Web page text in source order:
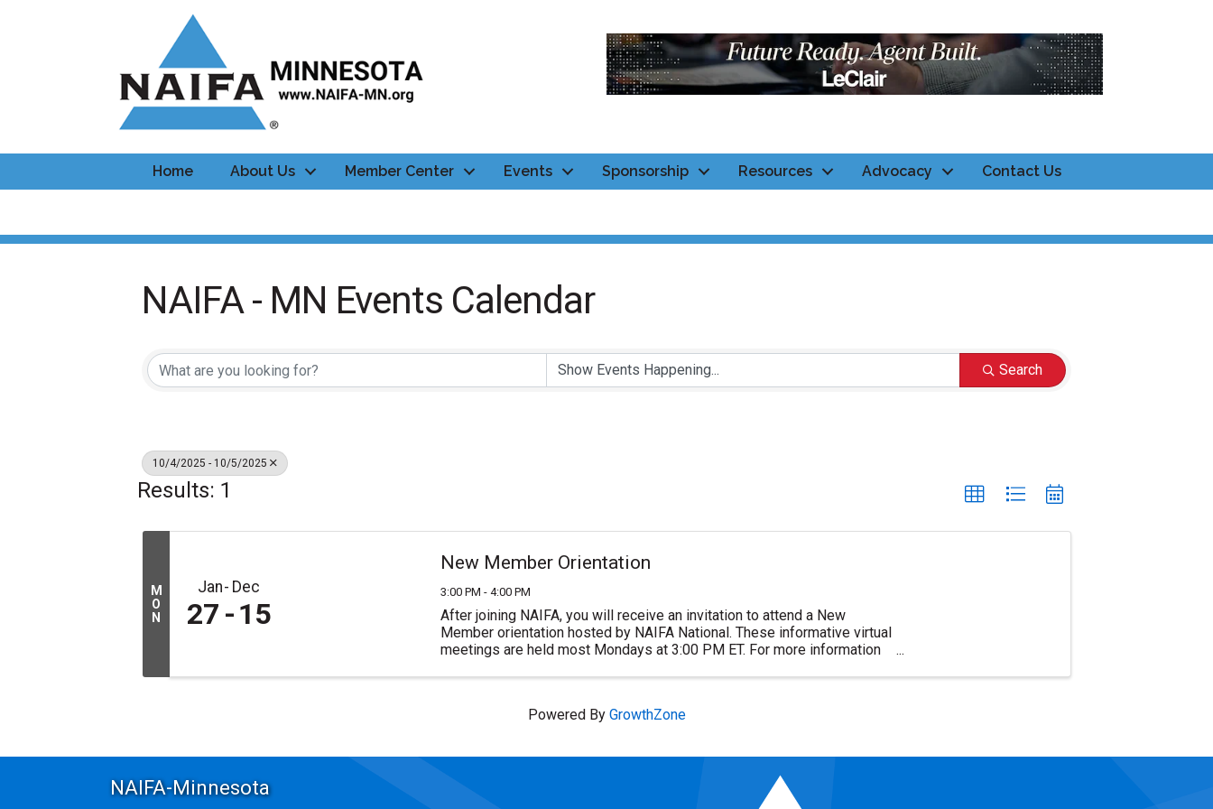
Home About Us Member Center Events Sponsorship Resources Advocacy Contact Us
NAIFA - MN Events Calendar
Search
10/4/2025 - 10/5/2025
Results: 1
M
O
N
Jan Dec
27 15
New Member Orientation
3:00 PM - 4:00 PM
After joining NAIFA, you will receive an invitation to attend a New
Member orientation hosted by NAIFA National. These informative virtual
meetings are held most Mondays at 3:00 PM ET. For more information
Powered By GrowthZone
NAIFA-Minnesota